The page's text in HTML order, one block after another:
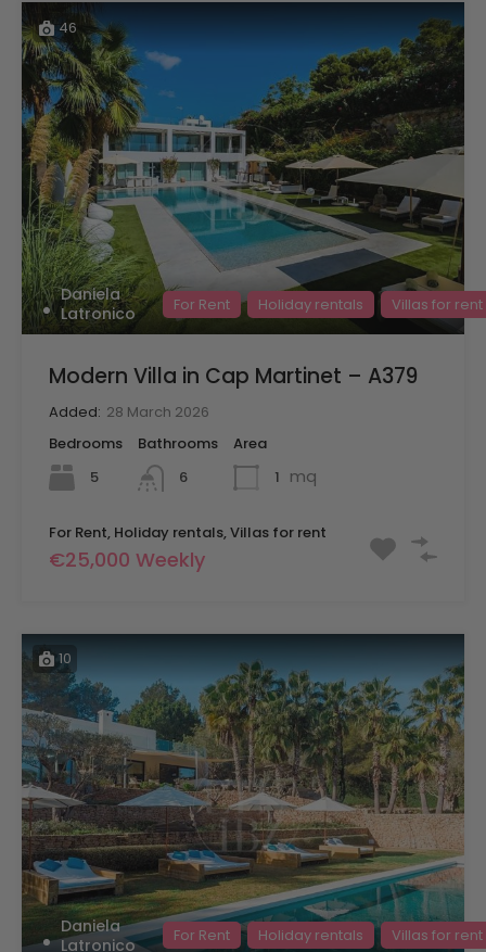
46
Daniela
Latronico
For Rent Holiday rentals Villas for rent
Modern Villa in Cap Martinet – A379
Added: 28 March 2026
Bedrooms
5
Bathrooms
6
Area
1 mq
For Rent, Holiday rentals, Villas for rent
€25,000 Weekly
10
Daniela
Latronico
For Rent Holiday rentals Villas for rent